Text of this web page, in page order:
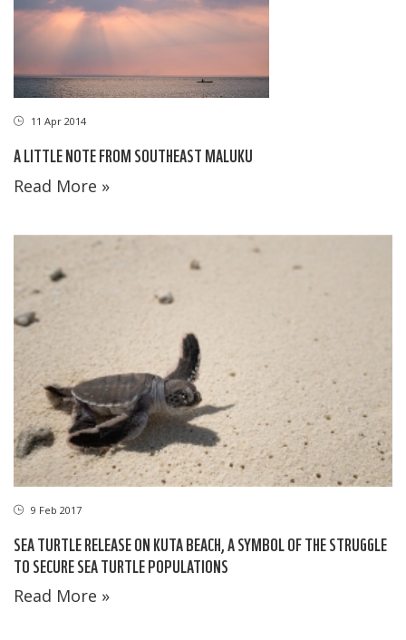
11 Apr 2014
A LITTLE NOTE FROM SOUTHEAST MALUKU
Read More »
9 Feb 2017
SEA TURTLE RELEASE ON KUTA BEACH, A SYMBOL OF THE STRUGGLE
TO SECURE SEA TURTLE POPULATIONS
Read More »